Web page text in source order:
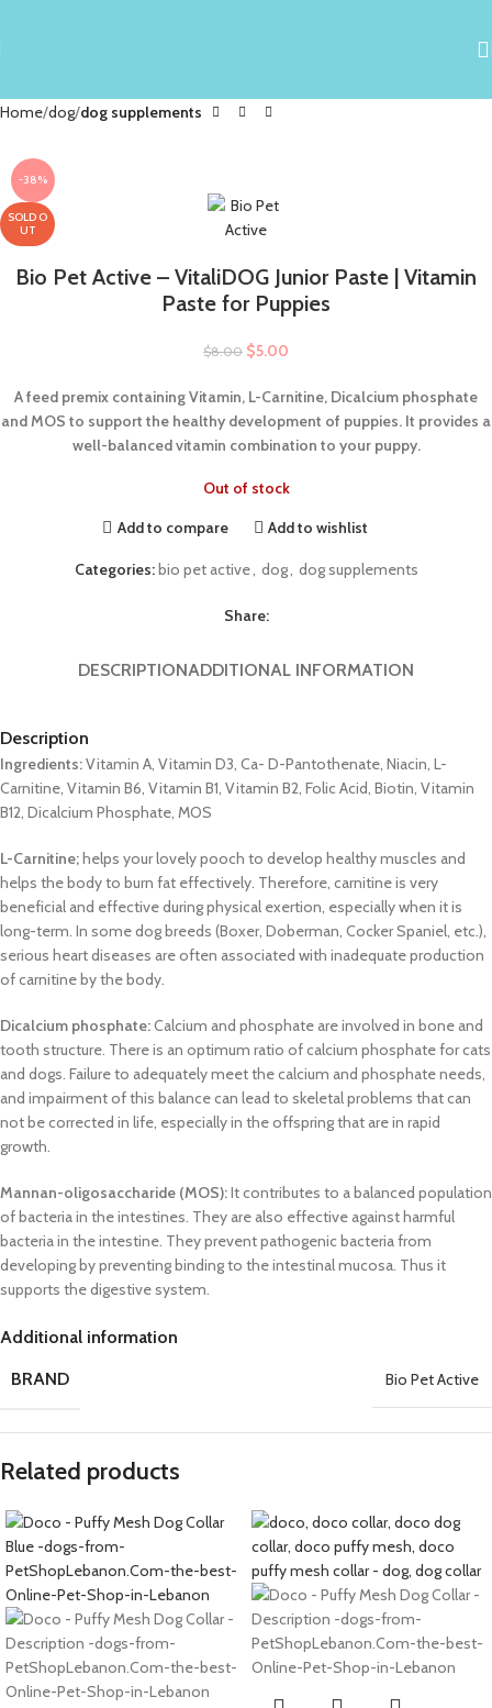
Home dog dog supplements
-38%
SOLD O
UT
Bio Pet Active – VitaliDOG Junior Paste | Vitamin
Paste for Puppies
$8.00 $5.00
A feed premix containing Vitamin, L-Carnitine, Dicalcium phosphate
and MOS to support the healthy development of puppies. It provides a
well-balanced vitamin combination to your puppy.
Out of stock
Add to compare
Add to wishlist
Categories:bio pet active, dog, dog supplements
Share:
DESCRIPTIONADDITIONAL INFORMATION
Description
Ingredients:Vitamin A, Vitamin D3, Ca- D-Pantothenate, Niacin, L-
Carnitine, Vitamin B6, Vitamin B1, Vitamin B2, Folic Acid, Biotin, Vitamin
B12, Dicalcium Phosphate, MOS
L-Carnitine;helps your lovely pooch to develop healthy muscles and
helps the body to burn fat effectively. Therefore, carnitine is very
beneficial and effective during physical exertion, especially when it is
long-term. In some dog breeds (Boxer, Doberman, Cocker Spaniel, etc.),
serious heart diseases are often associated with inadequate production
of carnitine by the body.
Dicalcium phosphate:Calcium and phosphate are involved in bone and
tooth structure. There is an optimum ratio of calcium phosphate for cats
and dogs. Failure to adequately meet the calcium and phosphate needs,
and impairment of this balance can lead to skeletal problems that can
not be corrected in life, especially in the offspring that are in rapid
growth.
Mannan-oligosaccharide (MOS):It contributes to a balanced population
of bacteria in the intestines. They are also effective against harmful
bacteria in the intestine. They prevent pathogenic bacteria from
developing by preventing binding to the intestinal mucosa. Thus it
supports the digestive system.
Additional information
BRAND
Bio Pet Active
Related products